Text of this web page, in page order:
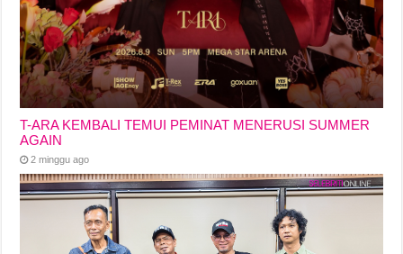
T-ARA KEMBALI TEMUI PEMINAT MENERUSI SUMMER
AGAIN
2 minggu ago